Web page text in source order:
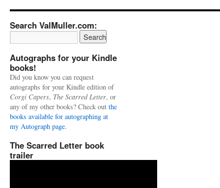
Search ValMuller.com:
Autographs for your Kindle
books!
Did you know you can request
autographs for your Kindle edition of
Corgi Capers, The Scarred Letter, or
any of my other books? Check out the
books available for autographing at
my Autograph page.
The Scarred Letter book
trailer